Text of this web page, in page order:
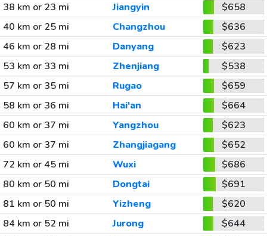
38 km or 23 mi
Jiangyin
$658
40 km or 25 mi
Changzhou
$636
46 km or 28 mi
Danyang
$623
53 km or 33 mi
Zhenjiang
$538
57 km or 35 mi
Rugao
$659
58 km or 36 mi
Hai'an
$664
60 km or 37 mi
Yangzhou
$623
60 km or 37 mi
Zhangjiagang
$652
72 km or 45 mi
Wuxi
$686
80 km or 50 mi
Dongtai
$691
81 km or 50 mi
Yizheng
$620
84 km or 52 mi
Jurong
$644